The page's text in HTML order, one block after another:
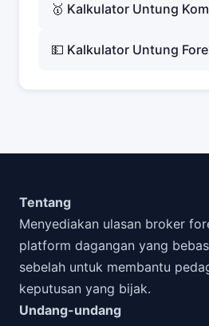
🥇 Kalkulator Untung
💵 Kalkulator Untung
Tentang
Menyediakan ulasan broker
platform dagangan yang
sebelah untuk membantu
keputusan yang bijak.
Undang-undang